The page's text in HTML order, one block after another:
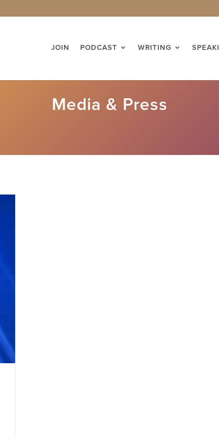
JOIN PODCAST WRITING
Media & Press